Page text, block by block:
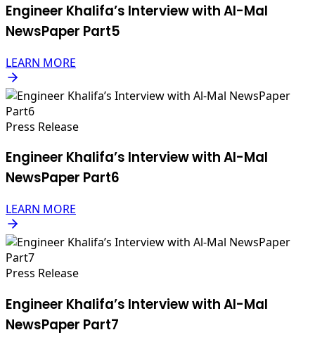
Engineer Khalifa’s Interview with Al-Mal
NewsPaper Part5
LEARN MORE
Press Release
Engineer Khalifa’s Interview with Al-Mal
NewsPaper Part6
LEARN MORE
Press Release
Engineer Khalifa’s Interview with Al-Mal
NewsPaper Part7